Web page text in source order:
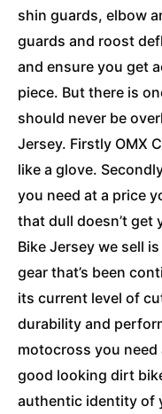
shin guards, elbow
guards and roost
and ensure you get
piece. But there is
should never be
Jersey. Firstly OMX
like a glove.
you need at a price
that dull doesn’t get
Bike Jersey we sell
gear that’s been
its current level of
durability and
motocross you
good looking dirt
authentic identity of